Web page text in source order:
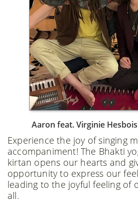
Aaron feat. Virginie
Experience the joy of singing
accompaniment! The Bhakti
kirtan opens our hearts and
opportunity to express our
leading to the joyful feeling of
all.